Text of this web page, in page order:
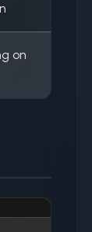
on